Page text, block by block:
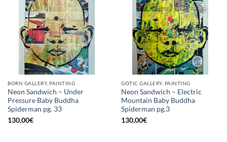
BORN GALLERY, PAINTING
Neon Sandwich – Under
Pressure Baby Buddha
Spiderman pg. 33
130,00€
GOTIC GALLERY, PAINTING
Neon Sandwich – Electric
Mountain Baby Buddha
Spiderman pg.3
130,00€